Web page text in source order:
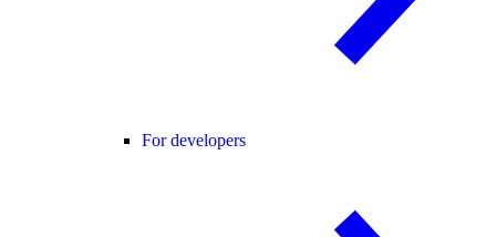
For developers